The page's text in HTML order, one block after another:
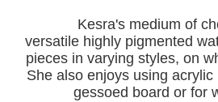
Kesra's medium of
versatile highly pigmented
pieces in varying styles, on
She also enjoys using
gessoed board or for